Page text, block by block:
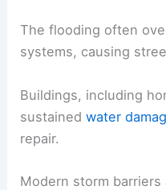
The flooding often
systems, causing
Buildings, including
sustainedwater
repair.
Modern storm